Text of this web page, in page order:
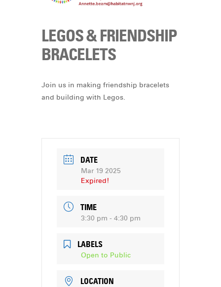
LEGOS & FRIENDSHIP
BRACELETS
Join us in making friendship bracelets
and building with Legos.
DATE
Mar 19 2025
Expired!
TIME
3:30 pm - 4:30 pm
LABELS
Open to Public
LOCATION